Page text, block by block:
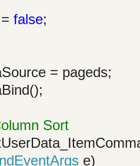
false;
= pageds;
Sort
e)